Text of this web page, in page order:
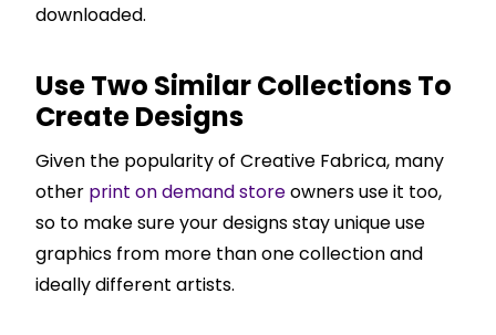
downloaded.
Use Two Similar Collections To
Create Designs
Given the popularity of Creative Fabrica, many
other print on demand storeowners use it too,
so to make sure your designs stay unique use
graphics from more than one collection and
ideally different artists.